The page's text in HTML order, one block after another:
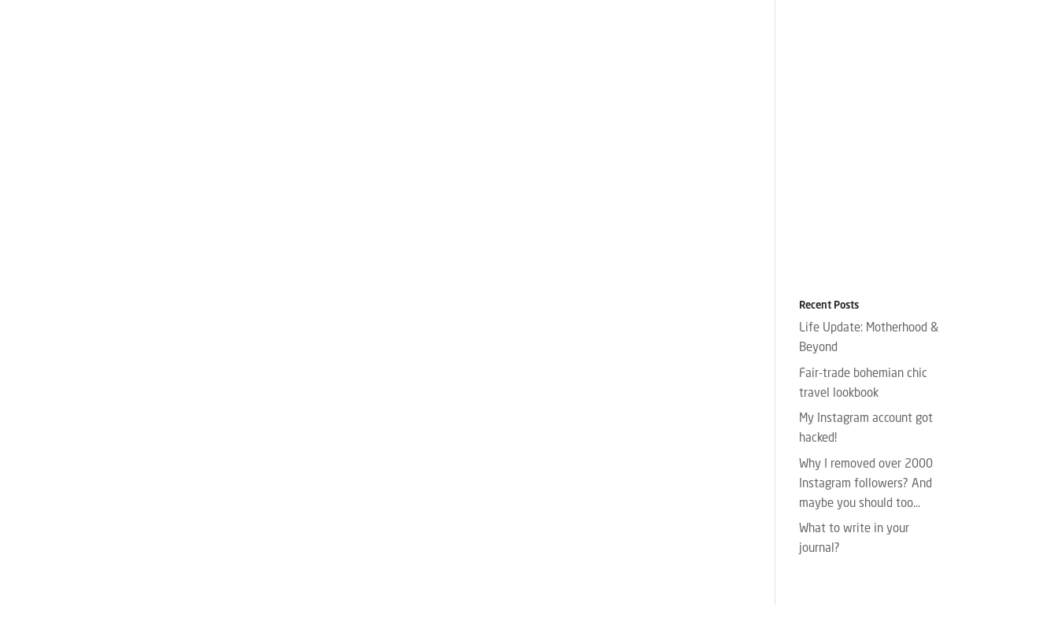
Recent Posts
Life Update: Motherhood &
Beyond
Fair-trade bohemian chic
travel lookbook
My Instagram account got
hacked!
Why I removed over 2000
Instagram followers? And
maybe you should too…
What to write in your
journal?